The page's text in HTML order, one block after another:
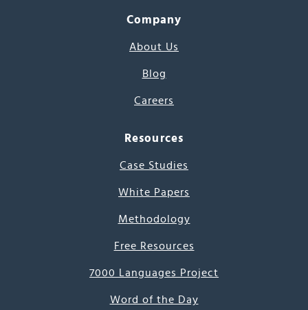
Company
About Us
Blog
Careers
Resources
Case Studies
White Papers
Methodology
Free Resources
7000 Languages Project
Word of the Day